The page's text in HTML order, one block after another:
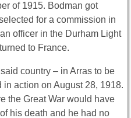
of 1915. Bodman got
for a commission in
officer in the Durham Light
to France.
country – in Arras to be
action on August 28, 1918.
the Great War would have
his death and he had no